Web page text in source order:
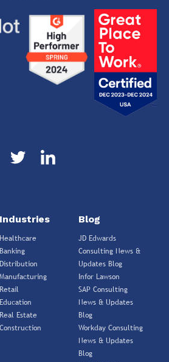
Industries
Healthcare
Banking
Distribution
Manufacturing
Retail
Education
Real Estate
Construction
Blog
JD Edwards
Consulting News &
Updates Blog
Infor Lawson
SAP Consulting
News & Updates
Blog
Workday Consulting
News & Updates
Blog